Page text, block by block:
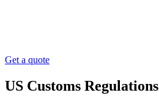
Get a quote
US Customs Regulations